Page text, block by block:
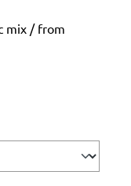
mix / from